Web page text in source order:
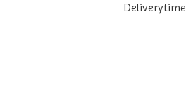
Deliverytime